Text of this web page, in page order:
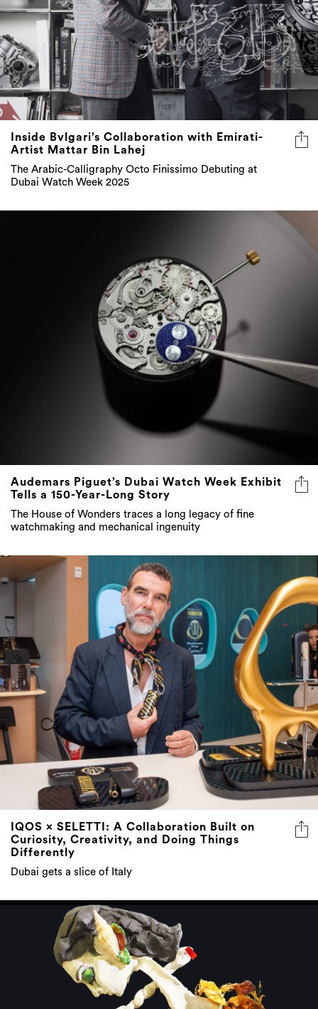
Inside Bvlgari’s Collaboration with Emirati-
Artist Mattar Bin Lahej
The Arabic-Calligraphy Octo Finissimo Debuting at
Dubai Watch Week 2025
Audemars Piguet’s Dubai Watch Week Exhibit
Tells a 150-Year-Long Story
The House of Wonders traces a long legacy of fine
watchmaking and mechanical ingenuity
IQOS × SELETTI: A Collaboration Built on
Curiosity, Creativity, and Doing Things
Differently
Dubai gets a slice of Italy